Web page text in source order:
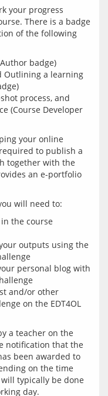
your progress
There is a badge
of the following
badge)
Outlining a learning
process, and
(Course Developer
your online
to publish a
together with the
an e-portfolio
the course
outputs using the
personal blog with
and/or other
on the EDT4OL
a teacher on the
notification that the
been awarded to
on the time
typically be done